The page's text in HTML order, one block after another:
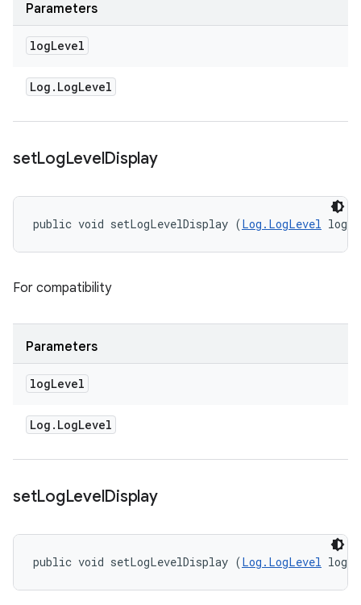
Parameters
logLevel
Log . LogLevel
setLogLevelDisplay
public void setLogLevelDisplay (Log.LogLevel
For compatibility
Parameters
logLevel
Log . LogLevel
setLogLevelDisplay
public void setLogLevelDisplay (Log.LogLevel